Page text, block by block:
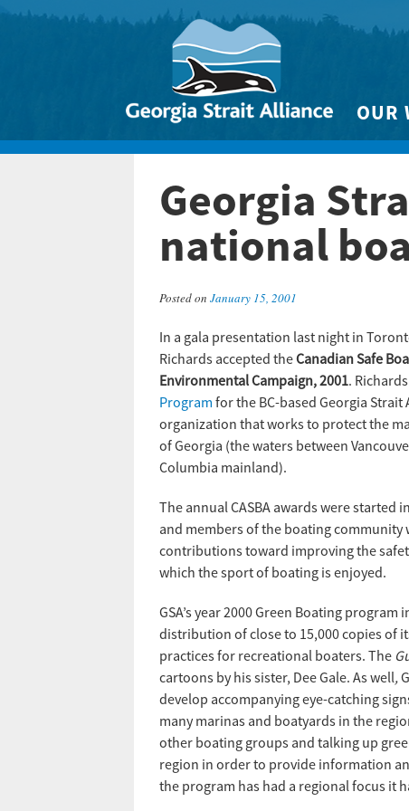
OUR
Clean
Marine
Georgia
national
Posted on January 15, 2001
In a gala presentation last night in
Richards accepted theCanadian Safe
Environmental Campaign, 2001.
Program for the BC-based Georgia
organization that works to protect the
of Georgia (the waters between
Columbia mainland).
The annual CASBA awards were started
and members of the boating community
contributions toward improving the
which the sport of boating is enjoyed.
GSA’s year 2000 Green Boating
distribution of close to 15,000 copies of
practices for recreational boaters. The
cartoons by his sister, Dee Gale. As well,
develop accompanying eye-catching
many marinas and boatyards in the
other boating groups and talking up
region in order to provide information
the program has had a regional focus it